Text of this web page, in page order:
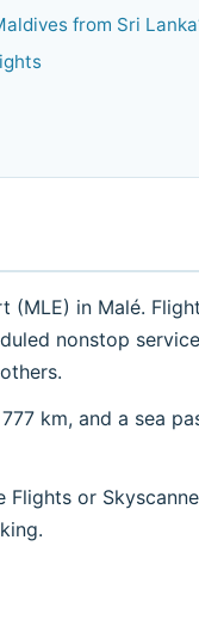
from Sri
(MLE) in Malé.
nonstop
km, and a sea
or